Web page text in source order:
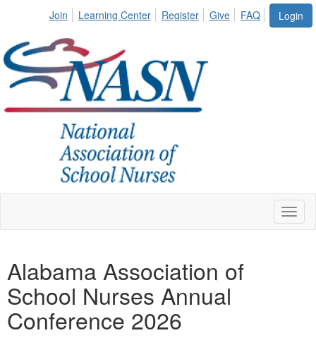
Login
Join Learning Center Register Give FAQ
Alabama Association of
School Nurses Annual
Conference 2026